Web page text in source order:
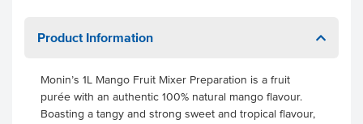
Product Information
Monin’s 1L Mango Fruit Mixer Preparation is a fruit
purée with an authentic 100% natural mango flavour.
Boasting a tangy and strong sweet and tropical flavour,